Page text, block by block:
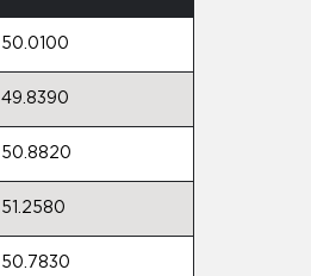
50.0100
49.8390
50.8820
51.2580
50.7830